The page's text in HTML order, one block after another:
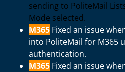
sending to PoliteMail
Mode selected.
M365 Fixed an issue
into PoliteMail for M365
authentication.
M365 Fixed an issue